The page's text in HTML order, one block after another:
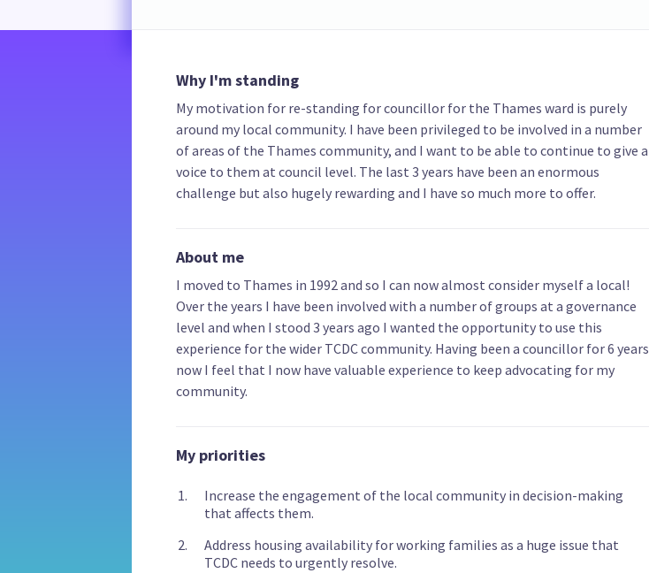
Why I'm standing
My motivation for re-standing for councillor for the Thames ward is purely
around my local community. I have been privileged to be involved in a number
of areas of the Thames community, and I want to be able to continue to give a
voice to them at council level. The last 3 years have been an enormous
challenge but also hugely rewarding and I have so much more to offer.
About me
I moved to Thames in 1992 and so I can now almost consider myself a local!
Over the years I have been involved with a number of groups at a governance
level and when I stood 3 years ago I wanted the opportunity to use this
experience for the wider TCDC community. Having been a councillor for 6 years
now I feel that I now have valuable experience to keep advocating for my
community.
My priorities
Increase the engagement of the local community in decision-making
that affects them.
Address housing availability for working families as a huge issue that
TCDC needs to urgently resolve.